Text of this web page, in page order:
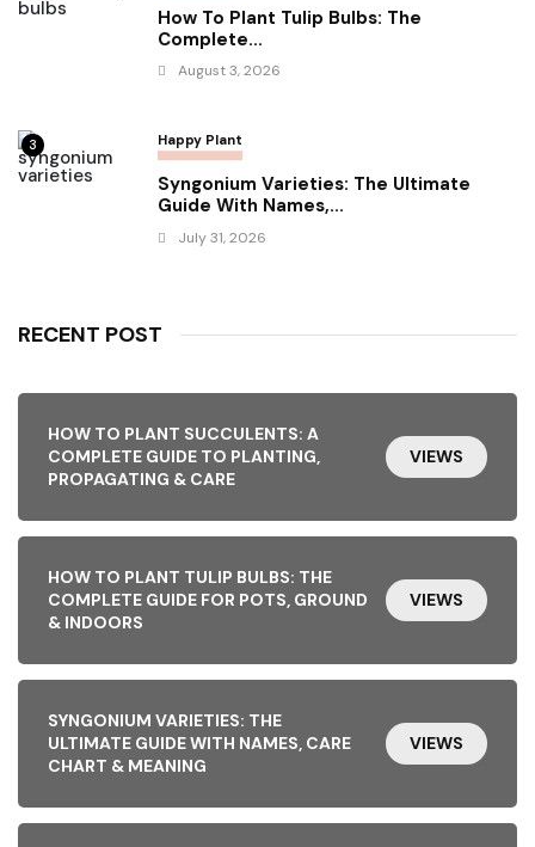
How To Plant Tulip Bulbs: The
Complete...
August 3, 2026
3 Happy Plant
Syngonium Varieties: The Ultimate
Guide With Names,...
July 31, 2026
RECENT POST
HOW TO PLANT SUCCULENTS: A
COMPLETE GUIDE TO PLANTING,
PROPAGATING & CARE
VIEWS
HOW TO PLANT TULIP BULBS: THE
COMPLETE GUIDE FOR POTS, GROUND
& INDOORS
VIEWS
SYNGONIUM VARIETIES: THE
ULTIMATE GUIDE WITH NAMES, CARE
CHART & MEANING
VIEWS